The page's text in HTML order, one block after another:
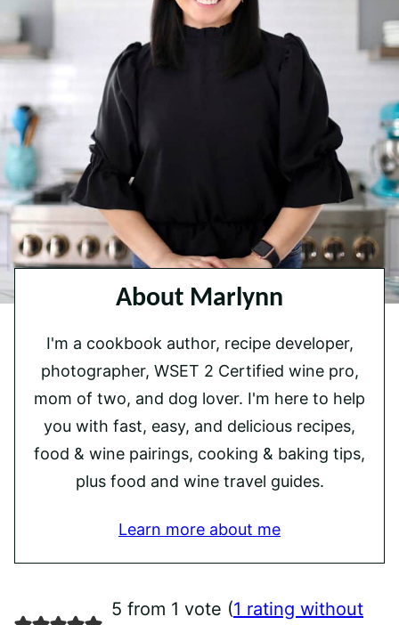
About Marlynn
I'm a cookbook author, recipe developer,
photographer, WSET 2 Certified wine pro,
mom of two, and dog lover. I'm here to help
you with fast, easy, and delicious recipes,
food & wine pairings, cooking & baking tips,
plus food and wine travel guides.
Learn more about me
5 from 1 vote (1 rating without